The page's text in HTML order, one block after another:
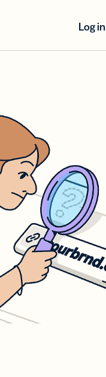
Log in